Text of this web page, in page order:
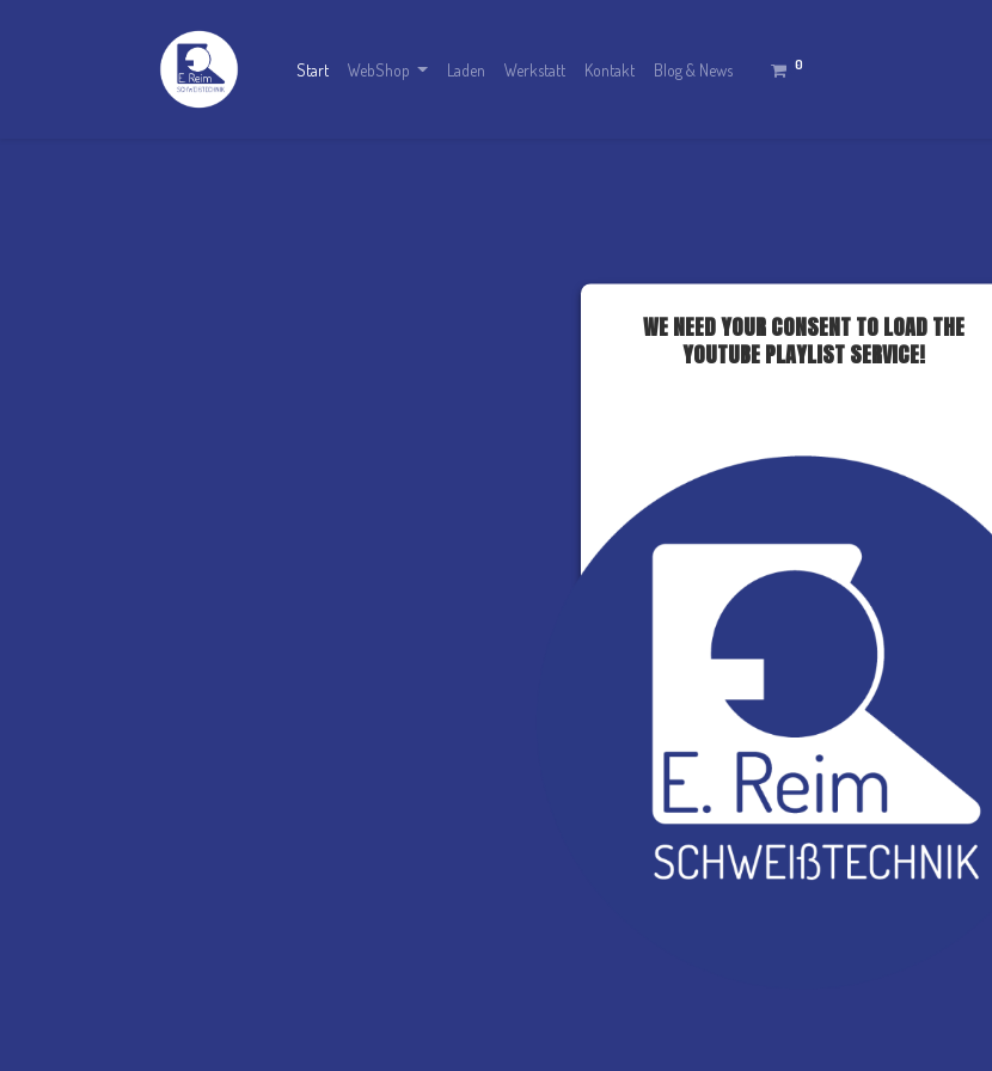
Start WebShop Laden Werkstatt Kontakt Blog & News 0
Lädt…
WE NEED YOUR CONSENT TO LOAD THE
YOUTUBE PLAYLIST SERVICE!
CMP to add this content to the list of
Powered byUsercentrics Consent Management